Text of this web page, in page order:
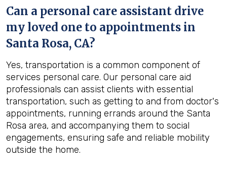
Can a personal care assistant drive
my loved one to appointments in
Santa Rosa, CA?
Yes, transportation is a common component of
services personal care. Our personal care aid
professionals can assist clients with essential
transportation, such as getting to and from doctor's
appointments, running errands around the Santa
Rosa area, and accompanying them to social
engagements, ensuring safe and reliable mobility
outside the home.